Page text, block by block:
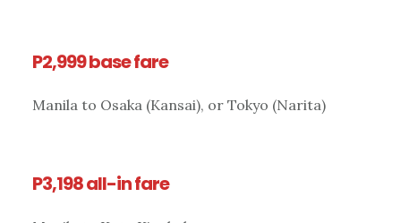
P2,999 base fare
Manila to Osaka (Kansai), or Tokyo (Narita)
P3,198 all-in fare